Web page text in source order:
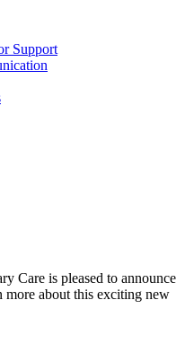
Support
Care is pleased to announce
about this exciting new